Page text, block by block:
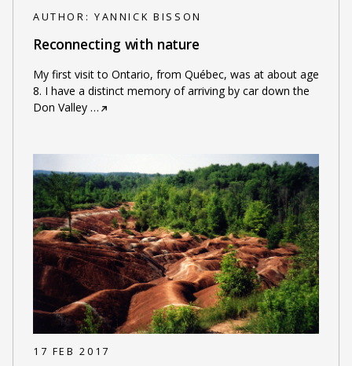
AUTHOR: YANNICK BISSON
Reconnecting with nature
My first visit to Ontario, from Québec, was at about age
8. I have a distinct memory of arriving by car down the
Don Valley…
17 FEB 2017